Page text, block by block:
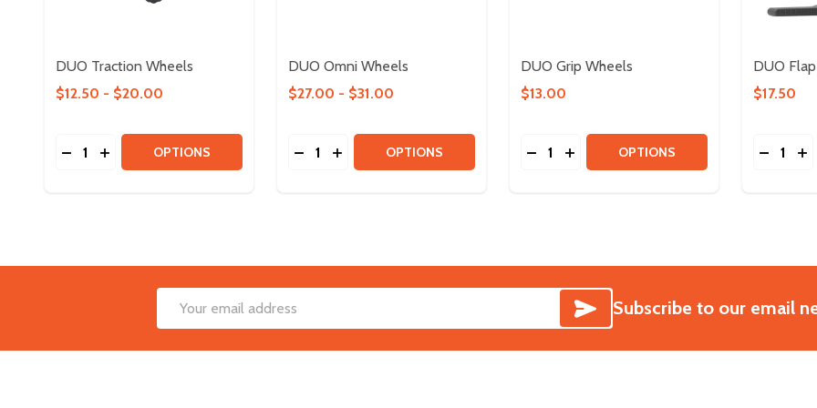
DUO Traction Wheels
$12.50 - $20.00
Quantity:
DECREASE QUANTITY OF DUO TRACTION WHEELS
INCREASE QUANTITY OF DUO TRACTION WHEELS
OPTIONS
DUO Omni Wheels
$27.00 - $31.00
Quantity:
DECREASE QUANTITY OF DUO OMNI WHEELS
INCREASE QUANTITY OF DUO OMNI WHEELS
OPTIONS
DUO Grip Wheels
$13.00
Quantity:
DECREASE QUANTITY OF DUO GRIP
INCREASE QUANTITY OF DUO GRIP
OPTIONS
DUO
$17.50
Quantity:
Email
SUBSCRIBE
Subscribe to our email